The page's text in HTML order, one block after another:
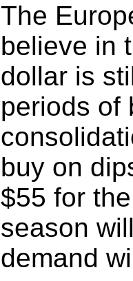
The
believe in
dollar is
periods of
buy on
$55 for
season
demand